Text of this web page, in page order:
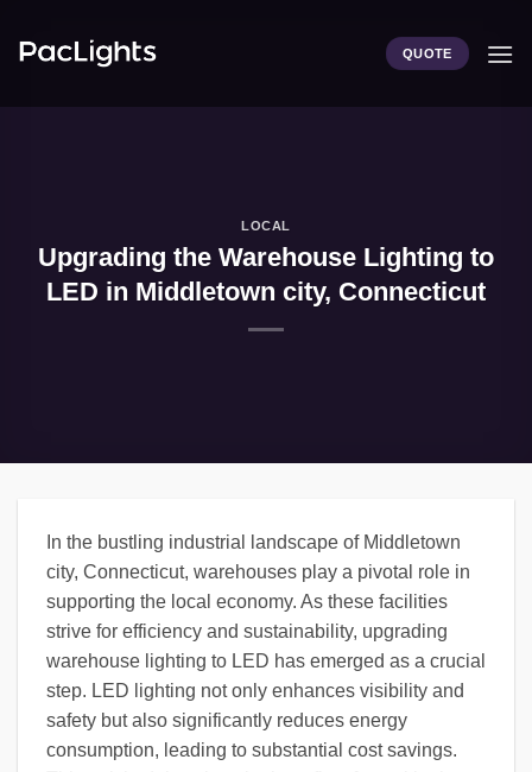
QUOTE
LOCAL
Upgrading the Warehouse Lighting to
LED in Middletown city, Connecticut
In the bustling industrial landscape of Middletown
city, Connecticut, warehouses play a pivotal role in
supporting the local economy. As these facilities
strive for efficiency and sustainability, upgrading
warehouse lighting to LED has emerged as a crucial
step. LED lighting not only enhances visibility and
safety but also significantly reduces energy
consumption, leading to substantial cost savings.